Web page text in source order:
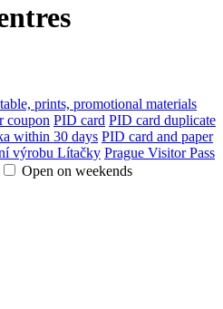
prints, promotional materials
coupon PID card PID card duplicate
within 30 days PID card and paper
výrobu Lítačky Prague Visitor Pass
Open on weekends